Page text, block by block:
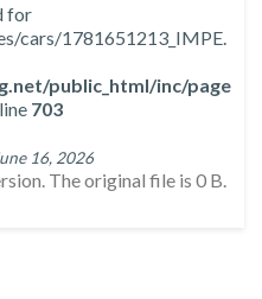
for
cars/1781651213_IMPE.
public_html/inc/page
703
16, 2026
The original file is 0 B.